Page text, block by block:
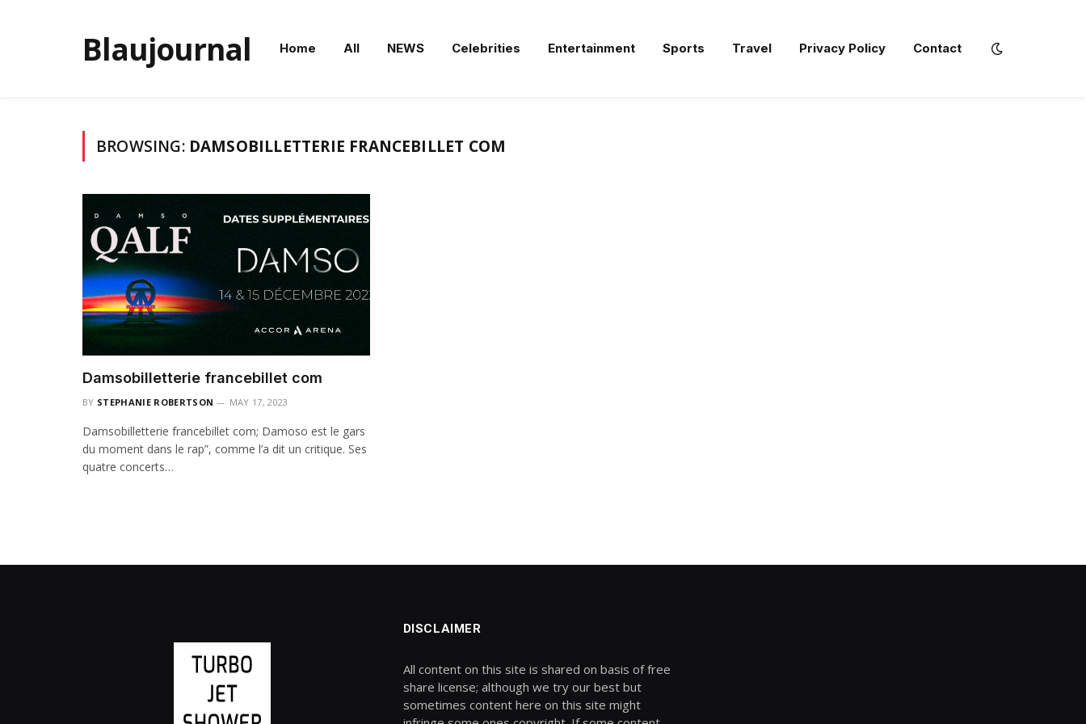
Blaujournal Home All NEWS Celebrities Entertainment Sports Travel Privacy Policy Contact
BROWSING: DAMSOBILLETTERIE FRANCEBILLET COM
Damsobilletterie francebillet com
BY STEPHANIE ROBERTSON MAY 17, 2023
Damsobilletterie francebillet com; Damoso est le gars
du moment dans le rap”, comme l’a dit un critique. Ses
quatre concerts…
DISCLAIMER
All content on this site is shared on basis of free
share license; although we try our best but
sometimes content here on this site might